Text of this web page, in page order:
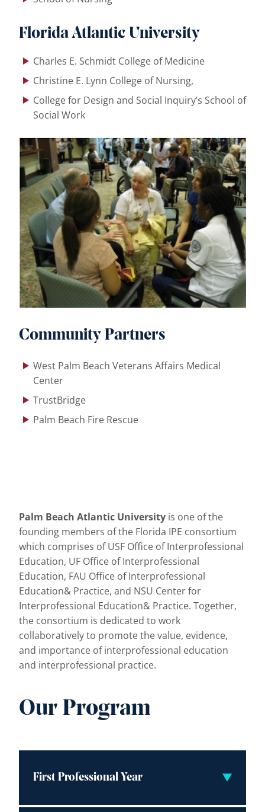
Florida Atlantic University
Charles E. Schmidt College of Medicine
Christine E. Lynn College of Nursing,
College for Design and Social Inquiry’s School of
Social Work
Community Partners
West Palm Beach Veterans Affairs Medical
Center
TrustBridge
Palm Beach Fire Rescue
Palm Beach Atlantic University is one of the
founding members of the Florida IPE consortium
which comprises of USF Office of Interprofessional
Education, UF Office of Interprofessional
Education, FAU Office of Interprofessional
Education& Practice, and NSU Center for
Interprofessional Education& Practice. Together,
the consortium is dedicated to work
collaboratively to promote the value, evidence,
and importance of interprofessional education
and interprofessional practice.
Our Program
First Professional Year